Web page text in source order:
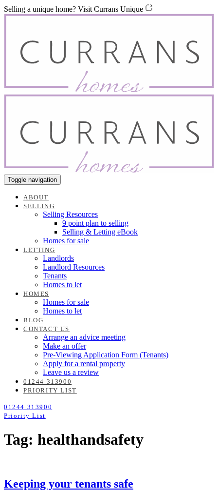
Skip
links
Skip
to
Selling a unique home? Visit Currans Unique
Toggle navigation
ABOUT
SELLING
Selling Resources
9 point plan to selling
Selling & Letting eBook
Homes for sale
LETTING
Landlords
Landlord Resources
Tenants
Homes to let
HOMES
Homes for sale
Homes to let
BLOG
CONTACT US
Arrange an advice meeting
Make an offer
Pre-Viewing Application Form (Tenants)
Apply for a rental property
Leave us a review
01244 313900
PRIORITY LIST
01244 313900
Priority List
Tag: healthandsafety
Keeping your tenants safe